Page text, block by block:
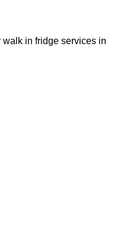
walk in fridge services in